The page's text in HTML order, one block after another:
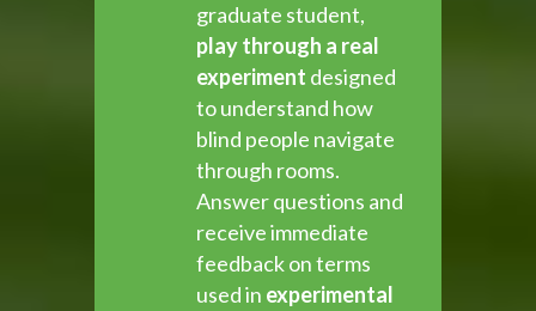
graduate student,
play through a real
experiment designed
to understand how
blind people navigate
through rooms.
Answer questions and
receive immediate
feedback on terms
used in experimental